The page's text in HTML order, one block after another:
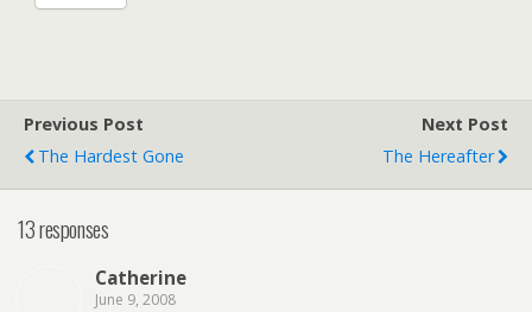
Previous Post
The Hardest Gone
Next Post
The Hereafter
13 responses
Catherine
June 9, 2008